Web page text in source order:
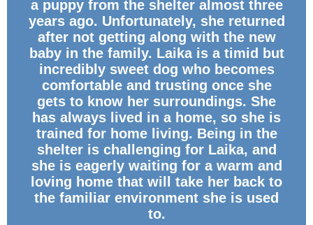
a puppy from the shelter almost three
years ago. Unfortunately, she returned
after not getting along with the new
baby in the family. Laika is a timid but
incredibly sweet dog who becomes
comfortable and trusting once she
gets to know her surroundings. She
has always lived in a home, so she is
trained for home living. Being in the
shelter is challenging for Laika, and
she is eagerly waiting for a warm and
loving home that will take her back to
the familiar environment she is used
to.